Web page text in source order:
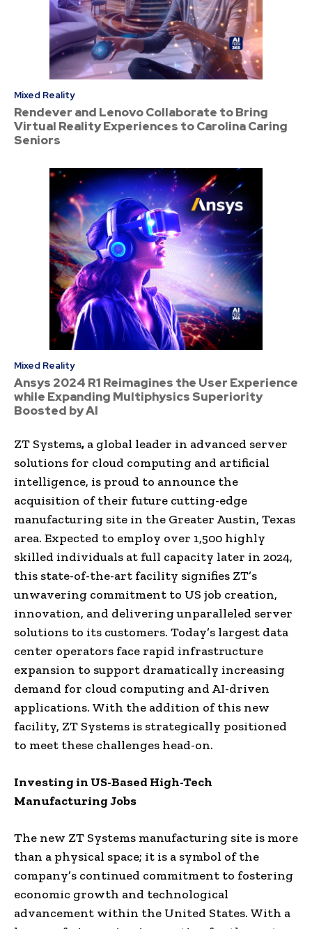
Mixed Reality
Rendever and Lenovo Collaborate to Bring
Virtual Reality Experiences to Carolina Caring
Seniors
Mixed Reality
Ansys 2024 R1 Reimagines the User Experience
while Expanding Multiphysics Superiority
Boosted by AI
ZT Systems, a global leader in advanced server
solutions for cloud computing and artificial
intelligence, is proud to announce the
acquisition of their future cutting-edge
manufacturing site in the Greater Austin, Texas
area. Expected to employ over 1,500 highly
skilled individuals at full capacity later in 2024,
this state-of-the-art facility signifies ZT’s
unwavering commitment to US job creation,
innovation, and delivering unparalleled server
solutions to its customers. Today’s largest data
center operators face rapid infrastructure
expansion to support dramatically increasing
demand for cloud computing and AI-driven
applications. With the addition of this new
facility, ZT Systems is strategically positioned
to meet these challenges head-on.
Investing in US-Based High-Tech
Manufacturing Jobs
The new ZT Systems manufacturing site is more
than a physical space; it is a symbol of the
company’s continued commitment to fostering
economic growth and technological
advancement within the United States. With a